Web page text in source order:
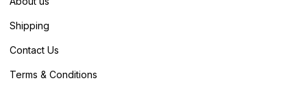
Shipping
Contact Us
Terms & Conditions